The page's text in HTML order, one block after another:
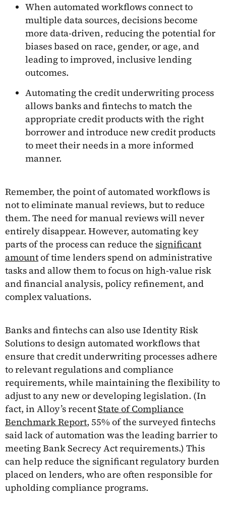
When automated workflows connect to
multiple data sources, decisions become
more data-driven, reducing the potential for
biases based on race, gender, or age, and
leading to improved, inclusive lending
outcomes.
Automating the credit underwriting process
allows banks and fintechs to match the
appropriate credit products with the right
borrower and introduce new credit products
to meet their needs in a more informed
manner.
Remember, the point of automated workflows is
not to eliminate manual reviews, but to reduce
them. The need for manual reviews will never
entirely disappear. However, automating key
parts of the process can reduce the significant
amountof time lenders spend on administrative
tasks and allow them to focus on high-value risk
and financial analysis, policy refinement, and
complex valuations.
Banks and fintechs can also use Identity Risk
Solutions to design automated workflows that
ensure that credit underwriting processes adhere
to relevant regulations and compliance
requirements, while maintaining the flexibility to
adjust to any new or developing legislation. (In
fact, in Alloy’s recentState of Compliance
Benchmark Report, 55% of the surveyed fintechs
said lack of automation was the leading barrier to
meeting Bank Secrecy Act requirements.) This
can help reduce the significant regulatory burden
placed on lenders, who are often responsible for
upholding compliance programs.